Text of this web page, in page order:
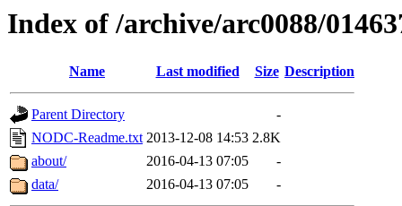
Index of /archive/arc0088/
Name Last modified Size Description
Parent Directory
-
NODC-Readme.txt 2013-12-08 14:53 2.8K
about/
2016-04-13 07:05
-
data/
2016-04-13 07:05 -